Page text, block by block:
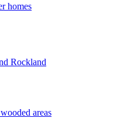
homes
Rockland
areas